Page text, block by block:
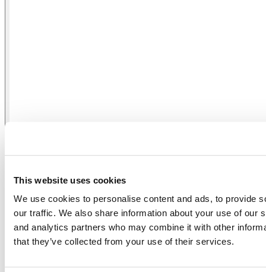
This website uses cookies
We use cookies to personalise content and ads, to provide
our traffic. We also share information about your use of our
and analytics partners who may combine it with other
that they’ve collected from your use of their services.
Power Supply DALI2 DT-8 / Push DIM